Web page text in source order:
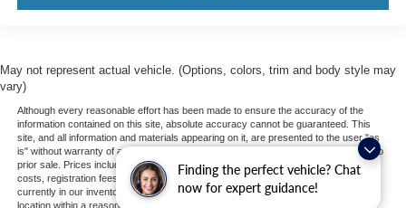
Finding the perfect vehicle? Chat
now for expert guidance!
May not represent actual vehicle. (Options, colors, trim and body style may
vary)
Although every reasonable effort has been made to ensure the accuracy of the
information contained on this site, absolute accuracy cannot be guaranteed. This
site, and all information and materials appearing on it, are presented to the user "as
is" without warranty of any kind, either express or implied. All vehicles are subject to
prior sale. Prices include all costs to be paid by a consumer, except for licensing
costs, registration fees, and taxes. ‡Vehicles shown at different locations are not
currently in our inventory (Not in Stock) but can be made available to you at our
location within a reasonable date from the time of your request, not to exceed one